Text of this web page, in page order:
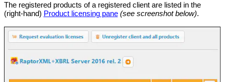
The registered products of a registered client are listed in the
(right-hand) Product licensing pane (see screenshot below).